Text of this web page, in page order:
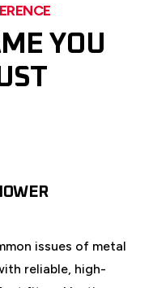
YOU
issues of metal
reliable, high-